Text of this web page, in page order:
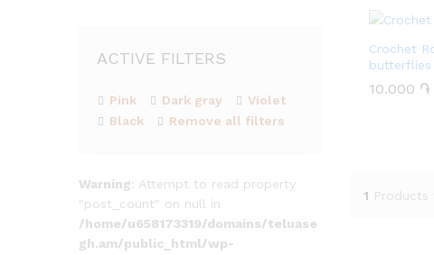
Crochet
butterflies
10.000 ֏
10.000 ֏
1 Products
ACTIVE FILTERS
Pink Dark gray
Violet
Black
Remove all filters
Warning: Attempt to read property
"post_count" on null in
/home/u658173319/domains/teluase
gh.am/public_html/wp-